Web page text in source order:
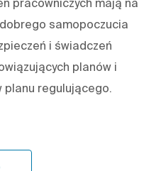
pracowniczych mają na
samopoczucia
i świadczeń
planów i
planu regulującego.